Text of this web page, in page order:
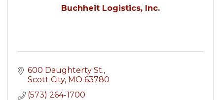
Buchheit Logistics, Inc.
600 Daughterty St.
Scott City MO 63780
(573) 264-1700